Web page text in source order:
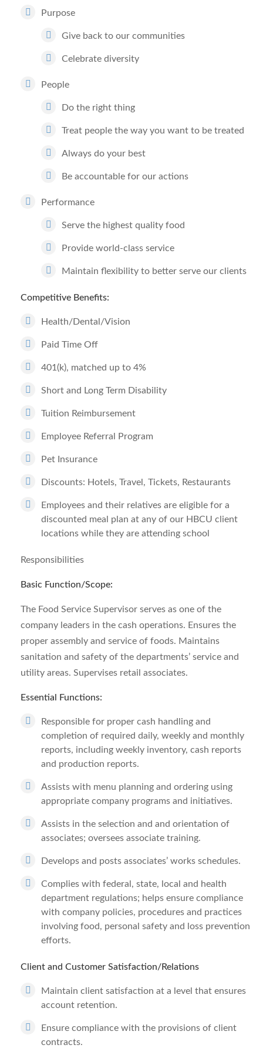
Purpose
Give back to our communities
Celebrate diversity
People
Do the right thing
Treat people the way you want to be treated
Always do your best
Be accountable for our actions
Performance
Serve the highest quality food
Provide world-class service
Maintain flexibility to better serve our clients
Competitive Benefits:
Health/Dental/Vision
Paid Time Off
401(k), matched up to 4%
Short and Long Term Disability
Tuition Reimbursement
Employee Referral Program
Pet Insurance
Discounts: Hotels, Travel, Tickets, Restaurants
Employees and their relatives are eligible for a
discounted meal plan at any of our HBCU client
locations while they are attending school
Responsibilities
Basic Function/Scope:
The Food Service Supervisor serves as one of the
company leaders in the cash operations. Ensures the
proper assembly and service of foods. Maintains
sanitation and safety of the departments’ service and
utility areas. Supervises retail associates.
Essential Functions:
Responsible for proper cash handling and
completion of required daily, weekly and monthly
reports, including weekly inventory, cash reports
and production reports.
Assists with menu planning and ordering using
appropriate company programs and initiatives.
Assists in the selection and and orientation of
associates; oversees associate training.
Develops and posts associates’ works schedules.
Complies with federal, state, local and health
department regulations; helps ensure compliance
with company policies, procedures and practices
involving food, personal safety and loss prevention
efforts.
Client and Customer Satisfaction/Relations
Maintain client satisfaction at a level that ensures
account retention.
Ensure compliance with the provisions of client
contracts.